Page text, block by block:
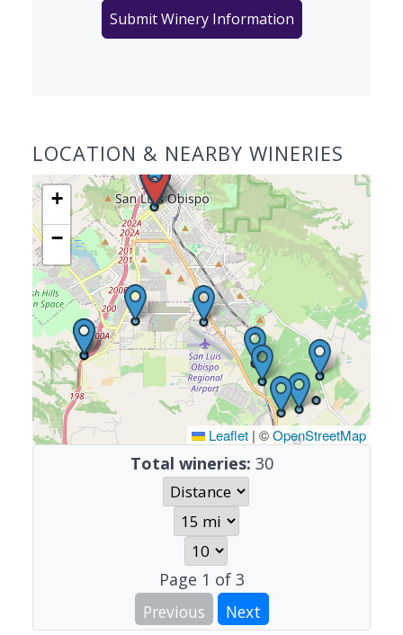
Submit Winery Information
LOCATION & NEARBY WINERIES
+
−
Leaflet | ©OpenStreetMap
Total wineries: 30
Page 1 of 3
Previous
Next